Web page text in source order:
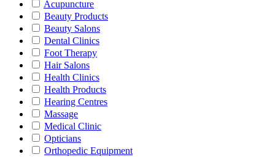
Acupuncture
Beauty Products
Beauty Salons
Dental Clinics
Foot Therapy
Hair Salons
Health Clinics
Health Products
Hearing Centres
Massage
Medical Clinic
Opticians
Orthopedic Equipment